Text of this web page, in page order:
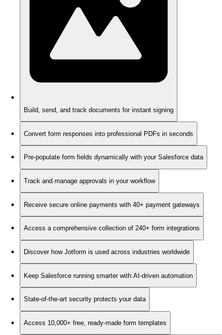
Build, send, and track documents for instant signing
Convert form responses into professional PDFs in seconds
Pre-populate form fields dynamically with your Salesforce data
Track and manage approvals in your workflow
Receive secure online payments with 40+ payment gateways
Access a comprehensive collection of 240+ form integrations
Discover how Jotform is used across industries worldwide
Keep Salesforce running smarter with AI-driven automation
State-of-the-art security protects your data
Access 10,000+ free, ready-made form templates